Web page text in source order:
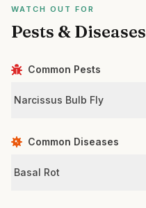
WATCH OUT FOR
Pests & Diseases
Common Pests
Narcissus Bulb Fly
Common Diseases
Basal Rot